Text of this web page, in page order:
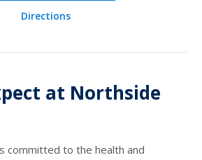
Directions
at Northside
committed to the health and